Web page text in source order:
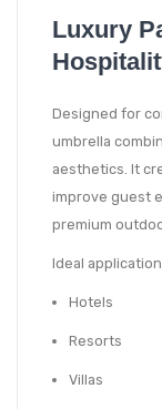
Luxury
Designed for
umbrella
aesthetics. It
improve guest
premium
Ideal
Hotels
Resorts
Villas